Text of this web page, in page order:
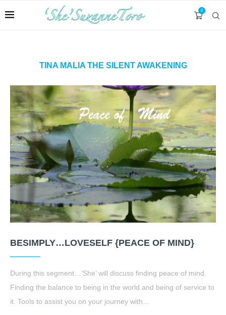
0
TINA MALIA THE SILENT AWAKENING
BESIMPLY…LOVESELF {PEACE OF MIND}
During this segment…’She’ will discuss finding peace of mind.
Finding the balance to being in the world and being of service to
it. Tools to assist you on your journey with…